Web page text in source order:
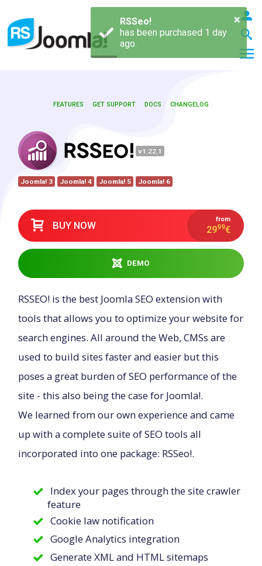
Blog
Extensions
Templates
Support
Forum
The Team
FEATURES GET SUPPORT DOCS CHANGELOG
v1.22.1
Joomla! 3 Joomla! 4 Joomla! 5 Joomla! 6
BUY NOW
from
2999€
DEMO
RSSEO! is the best Joomla SEO extension with
tools that allows you to optimize your website for
search engines. All around the Web, CMSs are
used to build sites faster and easier but this
poses a great burden of SEO performance of the
site - this also being the case for Joomla!.
We learned from our own experience and came
up with a complete suite of SEO tools all
incorporated into one package: RSSeo!.
Index your pages through the site crawler
feature
Cookie law notification
Google Analytics integration
Generate XML and HTML sitemaps
×
RSSeo!
has been purchased 1 day
ago.